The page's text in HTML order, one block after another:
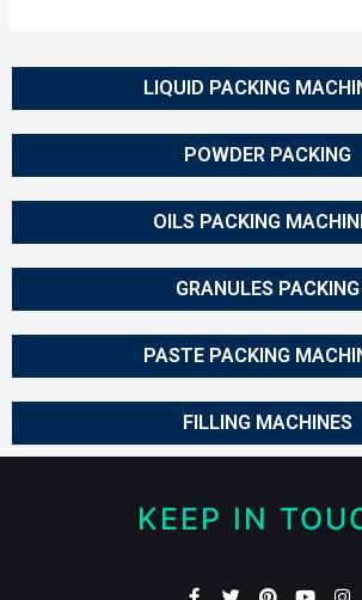
LIQUID PACKING
POWDER PACKING
OILS PACKING
GRANULES PACKING
PASTE PACKING
FILLING MACHINES
KEEP IN